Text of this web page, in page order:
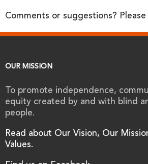
Comments or suggestions? Please
OUR MISSION
To promote independence,
equity created by and with blind
people.
Read about Our Vision, Our
Values.